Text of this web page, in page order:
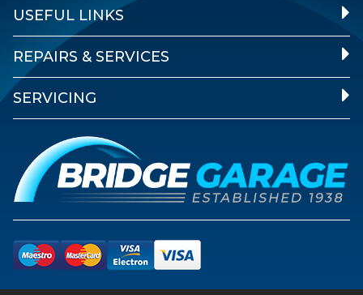
USEFUL LINKS
REPAIRS & SERVICES
SERVICING